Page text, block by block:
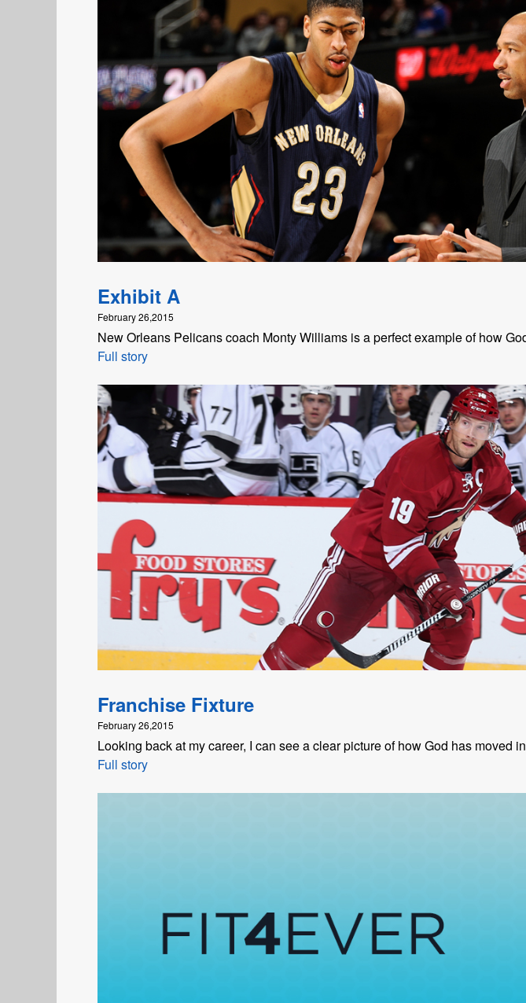
Exhibit A
February 26,2015
New Orleans Pelicans coach Monty Williams is a perfect example of how
Full story
Franchise Fixture
February 26,2015
Looking back at my career, I can see a clear picture of how God has moved
Full story